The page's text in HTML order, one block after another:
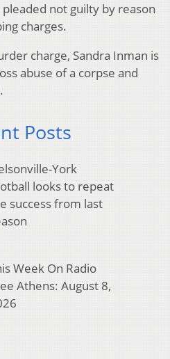
not guilty by reason
charges.
charge, Sandra Inman is
abuse of a corpse and
Posts
York
looks to repeat
success from last
Week On Radio
Athens: August 8,